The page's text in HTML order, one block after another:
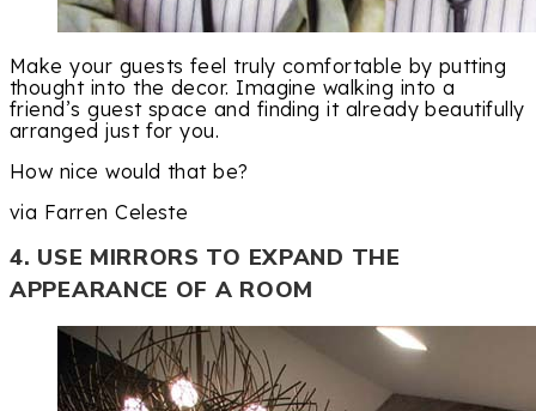
Make your guests feel truly comfortable by putting
thought into the decor. Imagine walking into a
friend’s guest space and finding it already beautifully
arranged just for you.
How nice would that be?
via Farren Celeste
4. USE MIRRORS TO EXPAND THE
APPEARANCE OF A ROOM